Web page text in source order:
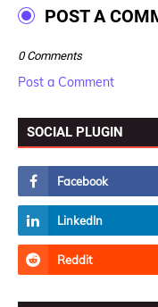
POST A
0 Comments
Post a Comment
SOCIAL PLUGIN